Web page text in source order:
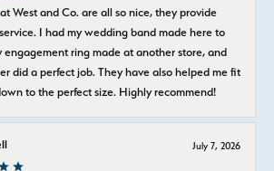
West and Co. are all so nice, they provide
I had my wedding band made here to
engagement ring made at another store, and
did a perfect job. They have also helped me fit
to the perfect size. Highly recommend!
July 7, 2026